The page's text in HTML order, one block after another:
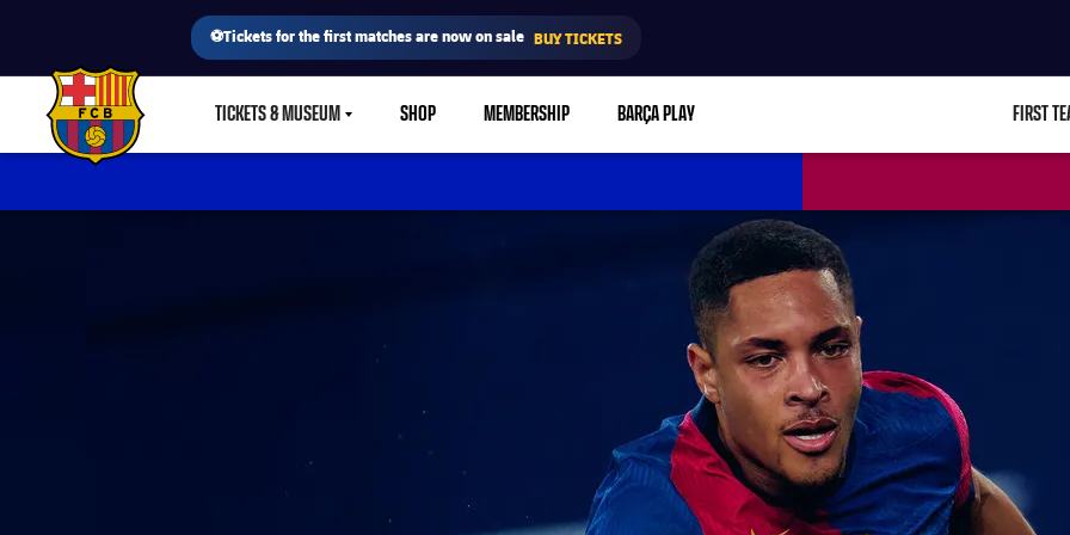
⚽Tickets for the first matches are now on sale BUY TICKETS
FC Barcelona club badge TICKETS & MUSEUMLABEL.SHARE.CARETDOWN
SHOP MEMBERSHIP BARÇA PLAY FIRST